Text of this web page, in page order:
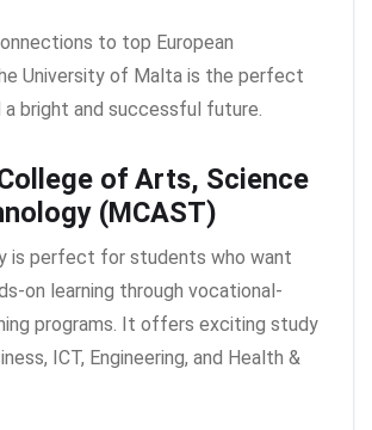
to top European
University of Malta is the perfect
bright and successful future.
of Arts, Science
(MCAST)
is perfect for students who want
on learning through vocational-
programs. It offers exciting study
ICT, Engineering, and Health &